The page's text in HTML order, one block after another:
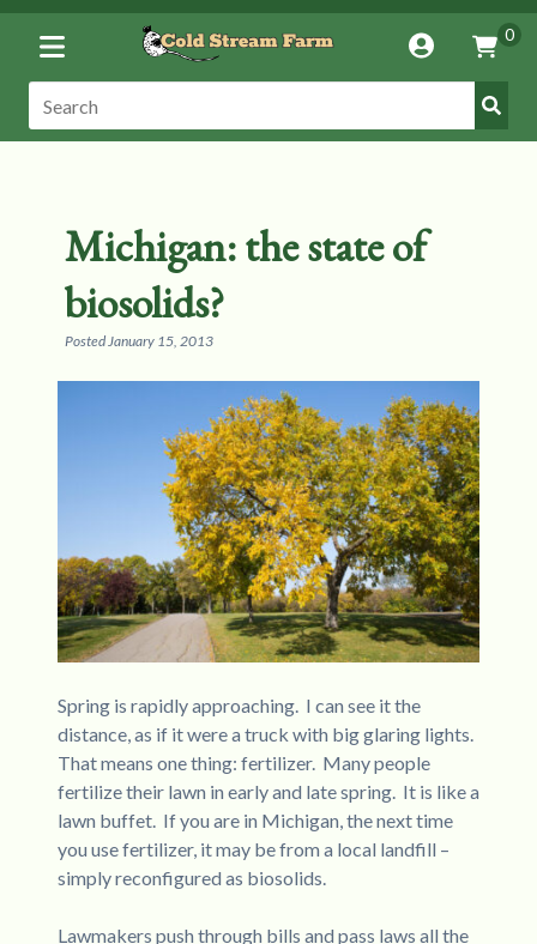
Toggle
Menu
AccountView
Cart
0
Search:
Search
Michigan: the state of
biosolids?
PostedJanuary 15, 2013
Spring is rapidly approaching. I can see it the
distance, as if it were a truck with big glaring lights.
That means one thing: fertilizer. Many people
fertilize their lawn in early and late spring. It is like a
lawn buffet. If you are in Michigan, the next time
you use fertilizer, it may be from a local landfill –
simply reconfigured as biosolids.
Lawmakers push through bills and pass laws all the